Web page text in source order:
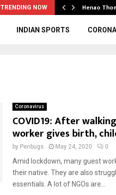
TRENDING NOW Henao
INDIAN SPORTS
Coronavirus
COVID19: After
worker gives birth,
by Penbugs May 24, 2020 0
Amid lockdown, many guest
their native. They are also
essentials. A lot of NGOs are...